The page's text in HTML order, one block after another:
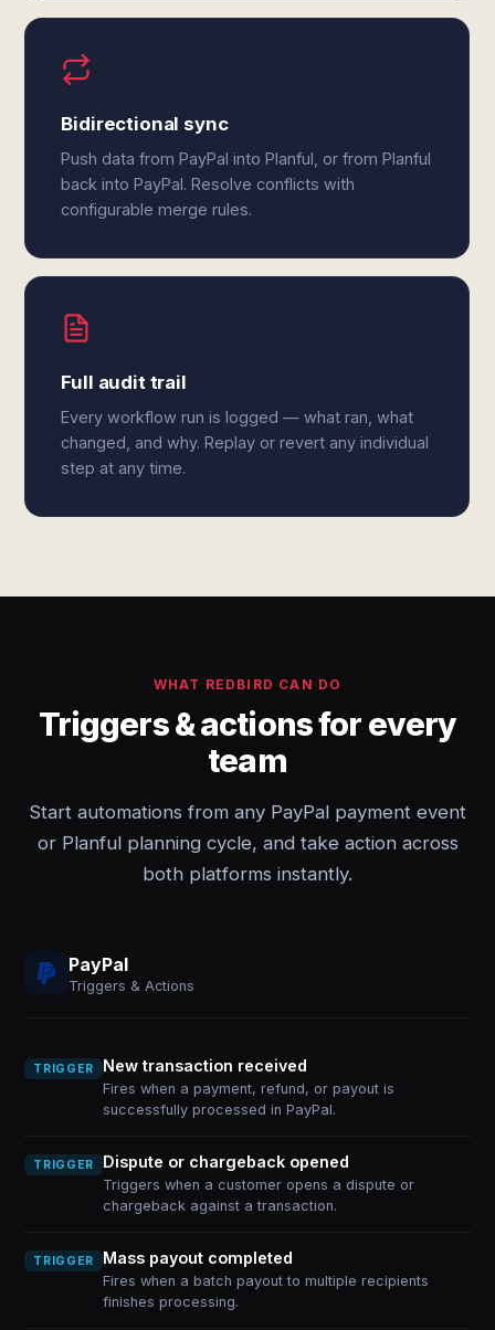
Bidirectional sync
Push data from PayPal into Planful, or from Planful
back into PayPal. Resolve conflicts with
configurable merge rules.
Full audit trail
Every workflow run is logged — what ran, what
changed, and why. Replay or revert any individual
step at any time.
WHAT REDBIRD CAN DO
Triggers & actions for every
team
Start automations from any PayPal payment event
or Planful planning cycle, and take action across
both platforms instantly.
PayPal
Triggers & Actions
TRIGGER New transaction received
Fires when a payment, refund, or payout is
successfully processed in PayPal.
TRIGGER Dispute or chargeback opened
Triggers when a customer opens a dispute or
chargeback against a transaction.
TRIGGER Mass payout completed
Fires when a batch payout to multiple recipients
finishes processing.